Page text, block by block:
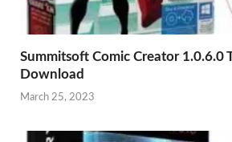
Summitsoft Comic Creator 1.0.6.0
Download
March 25, 2023